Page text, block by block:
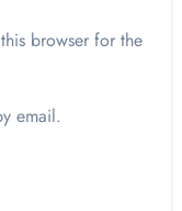
browser for the
email.